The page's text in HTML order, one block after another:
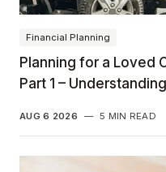
Financial Planning
Planning for a Loved
Part 1 –
AUG 6 2026 — 5 MIN READ